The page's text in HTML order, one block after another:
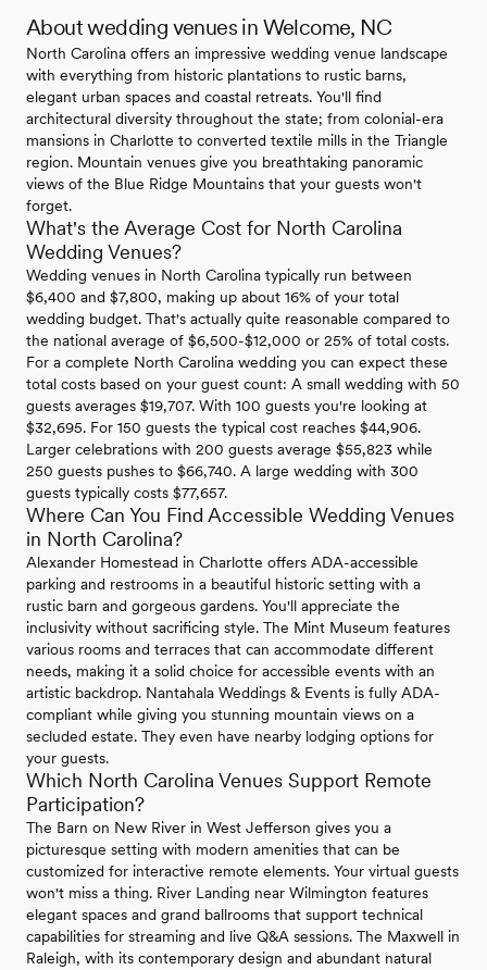
About wedding venues in Welcome, NC
North Carolina offers an impressive wedding venue landscape
with everything from historic plantations to rustic barns,
elegant urban spaces and coastal retreats. You'll find
architectural diversity throughout the state; from colonial-era
mansions in Charlotte to converted textile mills in the Triangle
region. Mountain venues give you breathtaking panoramic
views of the Blue Ridge Mountains that your guests won't
forget.
What's the Average Cost for North Carolina
Wedding Venues?
Wedding venues in North Carolina typically run between
$6,400 and $7,800, making up about 16% of your total
wedding budget. That's actually quite reasonable compared to
the national average of $6,500-$12,000 or 25% of total costs.
For a complete North Carolina wedding you can expect these
total costs based on your guest count: A small wedding with 50
guests averages $19,707. With 100 guests you're looking at
$32,695. For 150 guests the typical cost reaches $44,906.
Larger celebrations with 200 guests average $55,823 while
250 guests pushes to $66,740. A large wedding with 300
guests typically costs $77,657.
Where Can You Find Accessible Wedding Venues
in North Carolina?
Alexander Homestead in Charlotte offers ADA-accessible
parking and restrooms in a beautiful historic setting with a
rustic barn and gorgeous gardens. You'll appreciate the
inclusivity without sacrificing style. The Mint Museum features
various rooms and terraces that can accommodate different
needs, making it a solid choice for accessible events with an
artistic backdrop. Nantahala Weddings & Events is fully ADA-
compliant while giving you stunning mountain views on a
secluded estate. They even have nearby lodging options for
your guests.
Which North Carolina Venues Support Remote
Participation?
The Barn on New River in West Jefferson gives you a
picturesque setting with modern amenities that can be
customized for interactive remote elements. Your virtual guests
won't miss a thing. River Landing near Wilmington features
elegant spaces and grand ballrooms that support technical
capabilities for streaming and live Q&A sessions. The Maxwell in
Raleigh, with its contemporary design and abundant natural